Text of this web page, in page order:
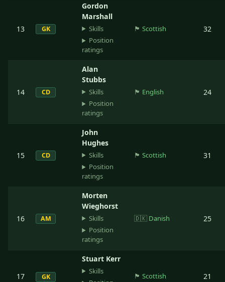
13 GK
Gordon
Marshall
Skills
Position
ratings
🏴󠁧󠁢󠁳󠁣󠁴󠁿Scottish 32
14 CD
Alan
Stubbs
Skills
Position
ratings
🏴󠁧󠁢󠁥󠁮󠁧󠁿 English 24
15 CD
John
Hughes
Skills
Position
ratings
🏴󠁧󠁢󠁳󠁣󠁴󠁿Scottish 31
16 AM
Morten
Wieghorst
Skills
Position
ratings
🇩🇰 Danish 25
17 GK
Stuart Kerr
Skills
🏴󠁧󠁢󠁳󠁣󠁴󠁿Scottish 21